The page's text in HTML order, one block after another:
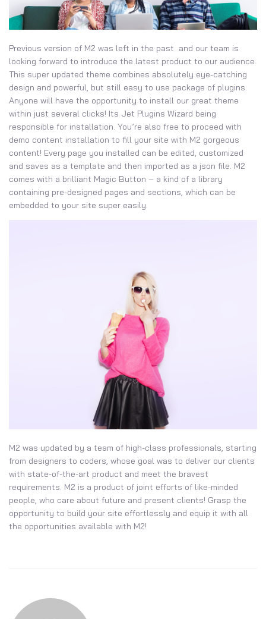
Previous version of M2 was left in the past and our team is
looking forward to introduce the latest product to our audience.
This super updated theme combines absolutely eye-catching
design and powerful, but still easy to use package of plugins.
Anyone will have the opportunity to install our great theme
within just several clicks! Its Jet Plugins Wizard being
responsible for installation. You’re also free to proceed with
demo content installation to fill your site with M2 gorgeous
content! Every page you installed can be edited, customized
and saves as a template and then imported as a json file. M2
comes with a brilliant Magic Button – a kind of a library
containing pre-designed pages and sections, which can be
embedded to your site super easily.
M2 was updated by a team of high-class professionals, starting
from designers to coders, whose goal was to deliver our clients
with state-of-the-art product and meet the bravest
requirements. M2 is a product of joint efforts of like-minded
people, who care about future and present clients! Grasp the
opportunity to build your site effortlessly and equip it with all
the opportunities available with M2!